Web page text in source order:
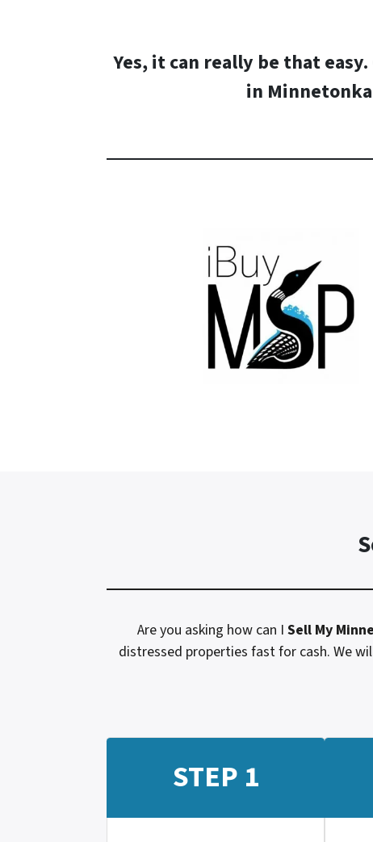
Yes, it can really be that easy.
in Minnetonka
Are you asking how can I Sell My
distressed properties fast for cash. We
STEP 1